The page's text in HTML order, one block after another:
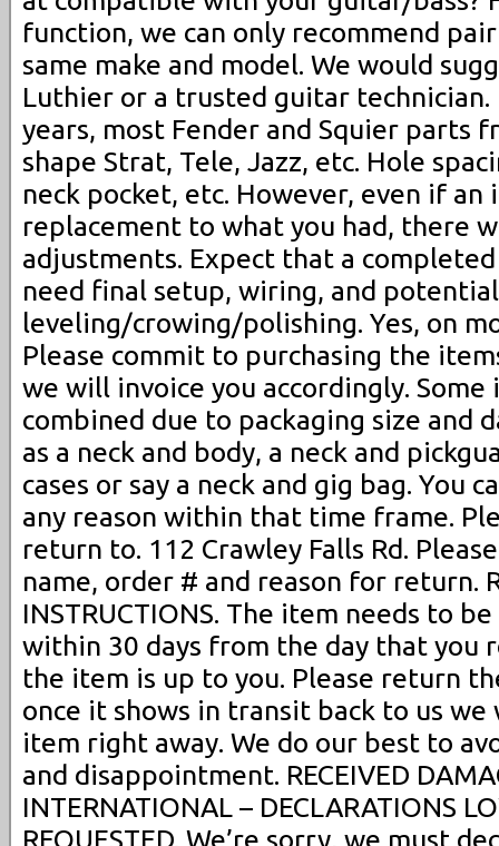
function, we can only recommend
same make and model. We would
Luthier or a trusted guitar technician.
years, most Fender and Squier parts
shape Strat, Tele, Jazz, etc. Hole
neck pocket, etc. However, even if an
replacement to what you had, there
adjustments. Expect that a
need final setup, wiring, and
leveling/crowing/polishing. Yes, on
Please commit to purchasing the
we will invoice you accordingly. Some
combined due to packaging size and
as a neck and body, a neck and
cases or say a neck and gig bag. You
any reason within that time frame.
return to. 112 Crawley Falls Rd.
name, order # and reason for return.
INSTRUCTIONS. The item needs to
within 30 days from the day that you
the item is up to you. Please return
once it shows in transit back to us
item right away. We do our best to
and disappointment. RECEIVED
INTERNATIONAL – DECLARATIONS
REQUESTED. We’re sorry, we must